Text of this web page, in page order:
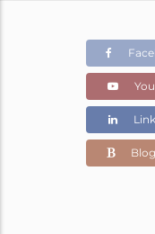
Color Stone Weight